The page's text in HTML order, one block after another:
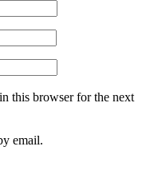
this browser for the next
email.